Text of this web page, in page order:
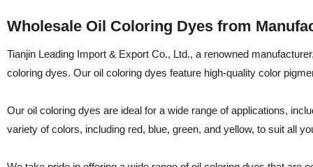
Wholesale Oil Coloring Dyes from
Tianjin Leading Import & Export Co., Ltd., a renowned
coloring dyes. Our oil coloring dyes feature high-quality color
Our oil coloring dyes are ideal for a wide range of applications,
variety of colors, including red, blue, green, and yellow, to suit all